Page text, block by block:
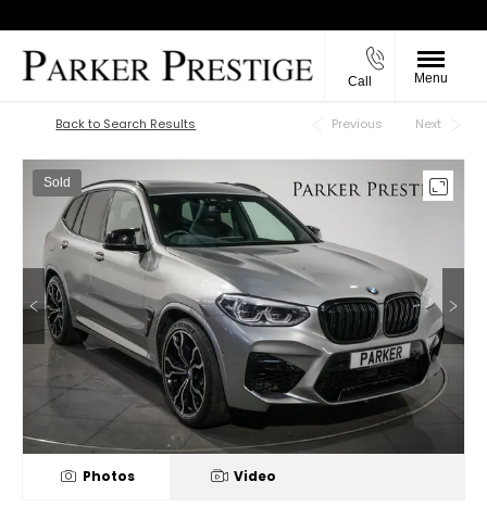
Call Menu
Back to Top
Back to Search Results Previous Next
Sold
Photos Video